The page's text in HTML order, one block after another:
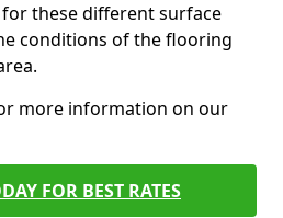
these different surface
conditions of the flooring
more information on our
FOR BEST RATES